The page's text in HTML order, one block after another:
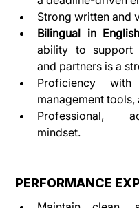
Strong written and
Bilingual in
ability to support
and partners is a
Proficiency
management
Professional,
mindset.
PERFORMANCE